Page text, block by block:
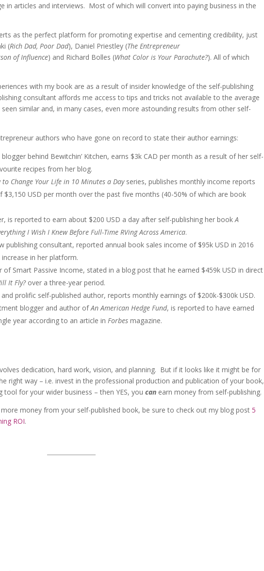
in articles and interviews. Most of which will convert into paying business in the
as the perfect platform for promoting expertise and cementing credibility, just
(Rich Dad, Poor Dad), Daniel Priestley (The Entrepreneur
of Influence) and Richard Bolles (What Color is Your Parachute?). All of which
with my book are as a result of insider knowledge of the self-publishing
consultant affords me access to tips and tricks not available to the average
similar and, in many cases, even more astounding results from other self-
authors who have gone on record to state their author earnings:
behind Bewitchin’ Kitchen, earns $3k CAD per month as a result of her self-
recipes from her blog.
to Change Your Life in 10 Minutes a Dayseries, publishes monthly income reports
$3,150 USD per month over the past five months (40-50% of which are book
is reported to earn about $200 USD a day after self-publishing her bookA
I Wish I Knew Before Full-Time RVing Across America.
publishing consultant, reported annual book sales income of $95k USD in 2016
in her platform.
of Smart Passive Income, stated in a blog post that he earned $459k USD in direct
It Fly? over a three-year period.
prolific self-published author, reports monthly earnings of $200k-$300k USD.
blogger and author ofAn American Hedge Fund, is reported to have earned
year according to an article in Forbes magazine.
dedication, hard work, vision, and planning. But if it looks like it might be for
right way – i.e. invest in the professional production and publication of your book,
for your wider business – then YES, you can earn money from self-publishing.
money from your self-published book, be sure to check out my blog post 5
ROI.